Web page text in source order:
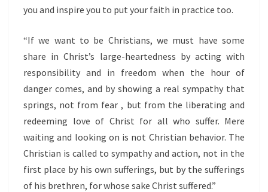
you and inspire you to put your faith in practice too.
“If we want to be Christians, we must have some
share in Christ’s large-heartedness by acting with
responsibility and in freedom when the hour of
danger comes, and by showing a real sympathy that
springs, not from fear , but from the liberating and
redeeming love of Christ for all who suffer. Mere
waiting and looking on is not Christian behavior. The
Christian is called to sympathy and action, not in the
first place by his own sufferings, but by the sufferings
of his brethren, for whose sake Christ suffered.”